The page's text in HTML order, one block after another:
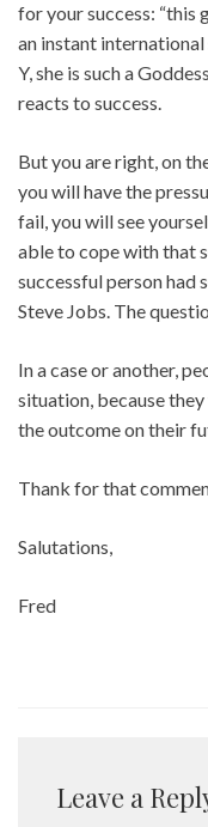
for your success: “this
an instant international
Y, she is such a
reacts to success.
But you are right, on
you will have the
fail, you will see
able to cope with that
successful person had
Steve Jobs. The
In a case or another,
situation, because
the outcome on their
Thank for that
Salutations,
Fred
Leave a